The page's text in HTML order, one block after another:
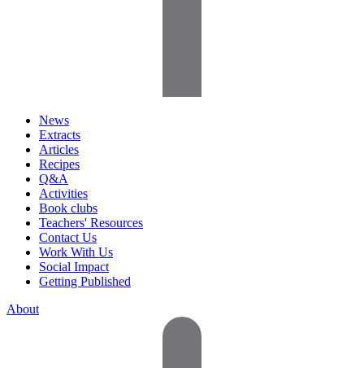
News
Extracts
Articles
Recipes
Q&A
Activities
Book clubs
Teachers' Resources
Contact Us
Work With Us
Social Impact
Getting Published
About